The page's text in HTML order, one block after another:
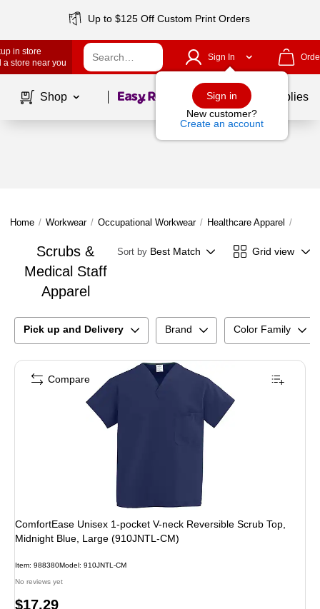
Up to $125 Off Custom Print Orders
in store
a store near you
Sign In
Sign in
New customer?
Create an account
Shop Page1of School Supplies
Home / Workwear / Occupational Workwear / Healthcare Apparel /
Scrubs &
Medical Staff
Apparel
Sort by Best Match Grid view
Pick up and Delivery Brand Color Family
ComfortEase Unisex 1-pocket V-neck Reversible Scrub Top,
Midnight Blue, Large (910JNTL-CM)
Item: 988380Model: 910JNTL-CM
No reviews yet
Price
$17.29
Compare